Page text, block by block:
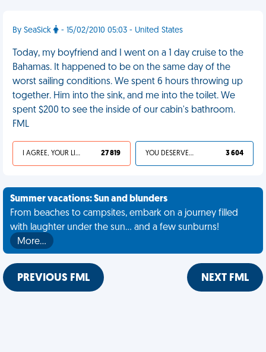
By SeaSick - 15/02/2010 05:03 - United States
Today, my boyfriend and I went on a 1 day cruise to the
Bahamas. It happened to be on the same day of the
worst sailing conditions. We spent 6 hours throwing up
together. Him into the sink, and me into the toilet. We
spent $200 to see the inside of our cabin's bathroom.
FML
I AGREE, YOUR LIFE SUCKS 27 819 YOU DESERVED IT 3 604
Summer vacations: Sun and blunders
From beaches to campsites, embark on a journey filled
with laughter under the sun... and a few sunburns!
More…
PREVIOUS FML NEXT FML